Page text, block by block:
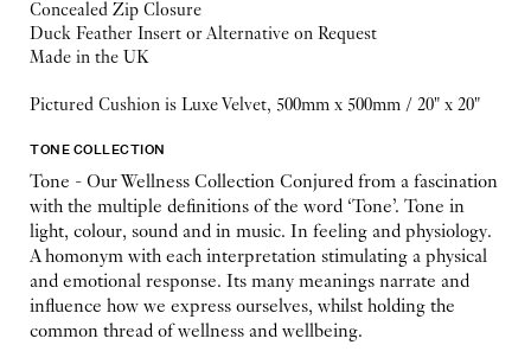
Concealed Zip Closure
Duck Feather Insert or Alternative on Request
Made in the UK
Pictured Cushion is Luxe Velvet, 500mm x 500mm / 20" x 20"
TONE COLLECTION
Tone - Our Wellness Collection Conjured from a fascination
with the multiple definitions of the word ‘Tone’. Tone in
light, colour, sound and in music. In feeling and physiology.
A homonym with each interpretation stimulating a physical
and emotional response. Its many meanings narrate and
influence how we express ourselves, whilst holding the
common thread of wellness and wellbeing.